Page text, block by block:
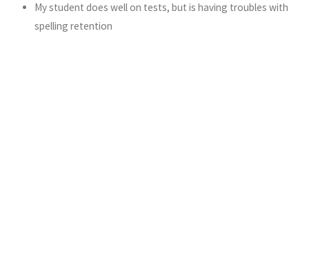
My student does well on tests, but is having troubles with
spelling retention